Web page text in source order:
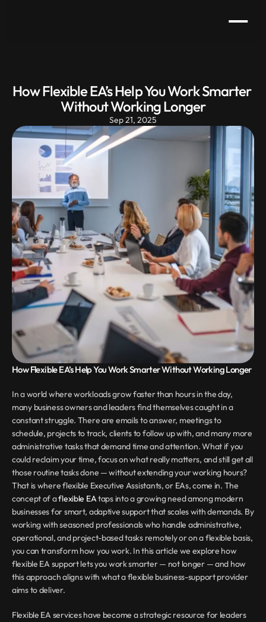
How Flexible EA’s Help You Work Smarter
Without Working Longer
Sep 21, 2025
How Flexible EA’s Help You Work Smarter Without Working Longer
In a world where workloads grow faster than hours in the day,
many business owners and leaders find themselves caught in a
constant struggle. There are emails to answer, meetings to
schedule, projects to track, clients to follow up with, and many more
administrative tasks that demand time and attention. What if you
could reclaim your time, focus on what really matters, and still get all
those routine tasks done — without extending your working hours?
That is where flexible Executive Assistants, or EAs, come in. The
concept of a flexible EA taps into a growing need among modern
businesses for smart, adaptive support that scales with demands. By
working with seasoned professionals who handle administrative,
operational, and project-based tasks remotely or on a flexible basis,
you can transform how you work. In this article we explore how
flexible EA support lets you work smarter — not longer — and how
this approach aligns with what a flexible business-support provider
aims to deliver.
Flexible EA services have become a strategic resource for leaders